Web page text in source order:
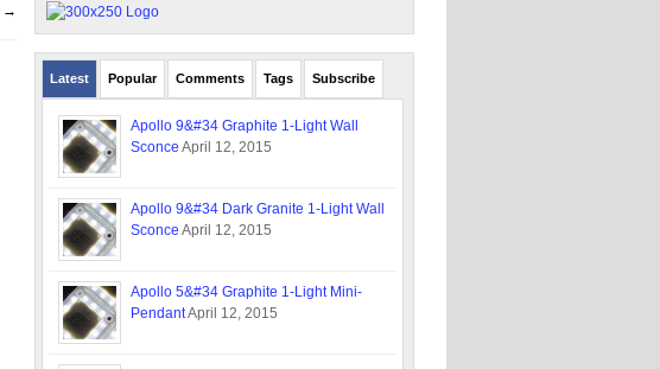
→
Latest Popular Comments Tags Subscribe
Apollo 9&#34 Graphite 1-Light Wall
Sconce April 12, 2015
Apollo 9&#34 Dark Granite 1-Light Wall
Sconce April 12, 2015
Apollo 5&#34 Graphite 1-Light Mini-
PendantApril 12, 2015